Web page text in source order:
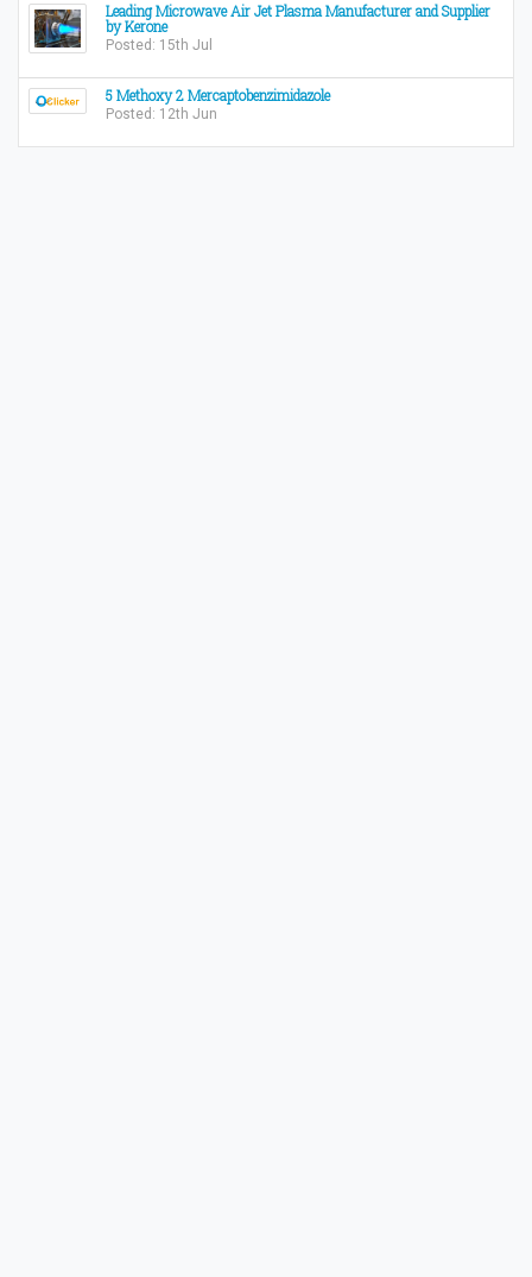
Leading Microwave Air Jet Plasma Manufacturer and Supplier
by Kerone
Posted: 15th Jul
5 Methoxy 2 Mercaptobenzimidazole
Posted: 12th Jun